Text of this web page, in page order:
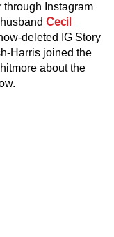
Instagram
Cecil
deleted IG Story
Harris joined the
about the